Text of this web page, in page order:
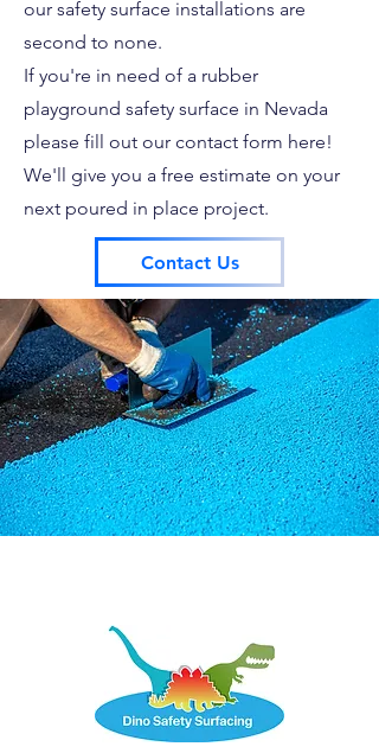
our safety surface installations are
second to none.
If you're in need of a rubber
playground safety surface in Nevada
please fill out our contact form here!
We'll give you a free estimate on your
next poured in place project.
Contact Us